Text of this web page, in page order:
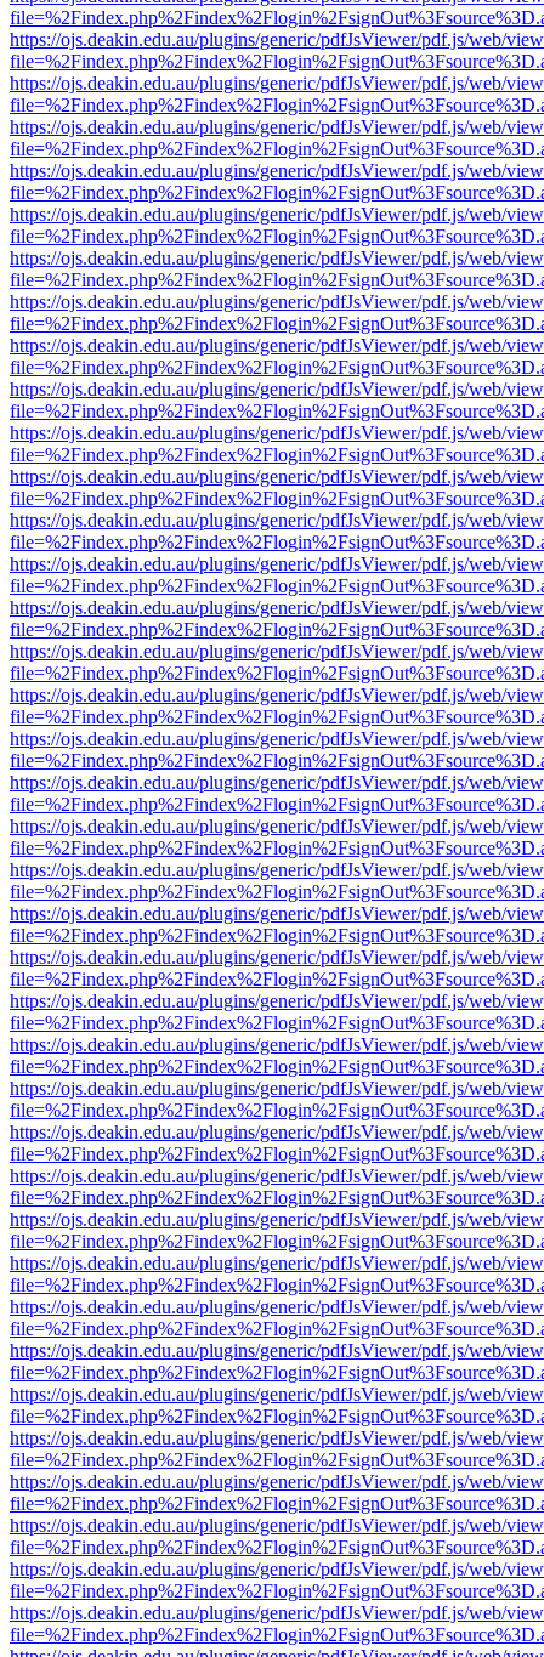
https://ojs.deakin.edu.au/plugins/generic/pdfJsViewer/pdf.js/web/
https://ojs.deakin.edu.au/plugins/generic/pdfJsViewer/pdf.js/web/
https://ojs.deakin.edu.au/plugins/generic/pdfJsViewer/pdf.js/web/
https://ojs.deakin.edu.au/plugins/generic/pdfJsViewer/pdf.js/web/
https://ojs.deakin.edu.au/plugins/generic/pdfJsViewer/pdf.js/web/
https://ojs.deakin.edu.au/plugins/generic/pdfJsViewer/pdf.js/web/
https://ojs.deakin.edu.au/plugins/generic/pdfJsViewer/pdf.js/web/
https://ojs.deakin.edu.au/plugins/generic/pdfJsViewer/pdf.js/web/
https://ojs.deakin.edu.au/plugins/generic/pdfJsViewer/pdf.js/web/
https://ojs.deakin.edu.au/plugins/generic/pdfJsViewer/pdf.js/web/
https://ojs.deakin.edu.au/plugins/generic/pdfJsViewer/pdf.js/web/
https://ojs.deakin.edu.au/plugins/generic/pdfJsViewer/pdf.js/web/
https://ojs.deakin.edu.au/plugins/generic/pdfJsViewer/pdf.js/web/
https://ojs.deakin.edu.au/plugins/generic/pdfJsViewer/pdf.js/web/
https://ojs.deakin.edu.au/plugins/generic/pdfJsViewer/pdf.js/web/
https://ojs.deakin.edu.au/plugins/generic/pdfJsViewer/pdf.js/web/
https://ojs.deakin.edu.au/plugins/generic/pdfJsViewer/pdf.js/web/
https://ojs.deakin.edu.au/plugins/generic/pdfJsViewer/pdf.js/web/
https://ojs.deakin.edu.au/plugins/generic/pdfJsViewer/pdf.js/web/
https://ojs.deakin.edu.au/plugins/generic/pdfJsViewer/pdf.js/web/
https://ojs.deakin.edu.au/plugins/generic/pdfJsViewer/pdf.js/web/
https://ojs.deakin.edu.au/plugins/generic/pdfJsViewer/pdf.js/web/
https://ojs.deakin.edu.au/plugins/generic/pdfJsViewer/pdf.js/web/
https://ojs.deakin.edu.au/plugins/generic/pdfJsViewer/pdf.js/web/
https://ojs.deakin.edu.au/plugins/generic/pdfJsViewer/pdf.js/web/
https://ojs.deakin.edu.au/plugins/generic/pdfJsViewer/pdf.js/web/
https://ojs.deakin.edu.au/plugins/generic/pdfJsViewer/pdf.js/web/
https://ojs.deakin.edu.au/plugins/generic/pdfJsViewer/pdf.js/web/
https://ojs.deakin.edu.au/plugins/generic/pdfJsViewer/pdf.js/web/
https://ojs.deakin.edu.au/plugins/generic/pdfJsViewer/pdf.js/web/
https://ojs.deakin.edu.au/plugins/generic/pdfJsViewer/pdf.js/web/
https://ojs.deakin.edu.au/plugins/generic/pdfJsViewer/pdf.js/web/
https://ojs.deakin.edu.au/plugins/generic/pdfJsViewer/pdf.js/web/
https://ojs.deakin.edu.au/plugins/generic/pdfJsViewer/pdf.js/web/
https://ojs.deakin.edu.au/plugins/generic/pdfJsViewer/pdf.js/web/
https://ojs.deakin.edu.au/plugins/generic/pdfJsViewer/pdf.js/web/
https://ojs.deakin.edu.au/plugins/generic/pdfJsViewer/pdf.js/web/